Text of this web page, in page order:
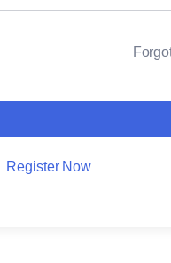
Register Now